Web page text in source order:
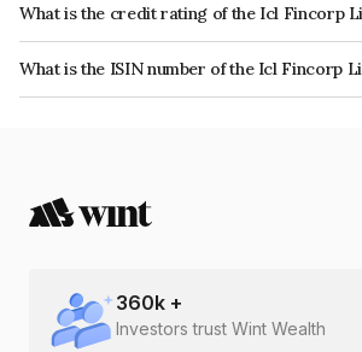
What is the credit rating of the Icl Fincorp
The bond has been assigned a credit rating of
reflects the issuer's creditworthiness and the
What is the ISIN number of the Icl Fincorp
The ISIN number for Icl Fincorp Limited is
360k +
Investors trust Wint Wealth